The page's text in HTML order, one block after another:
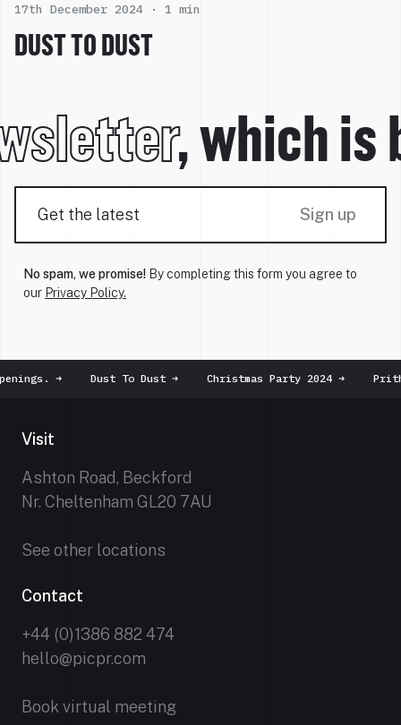
17th December 2024 · 1 min
DUST TO DUST
, which is
Sign up
No spam, we promise! By completing this form you agree to
our Privacy Policy.
➜ Dust To Dust➜ Christmas Party 2024➜
Visit
Ashton Road, Beckford
Nr. Cheltenham GL20 7AU
See other locations
Contact
+44 (0)1386 882 474
hello@picpr.com
Book virtual meeting